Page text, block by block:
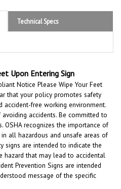
Technical Specs
Upon Entering Sign
Notice Please Wipe Your Feet
that your policy promotes safety
free working environment.
accidents. Be committed to
recognizes the importance of
all hazardous and unsafe areas of
signs are intended to indicate the
that may lead to accidental
Prevention Signs are intended
message of the specific